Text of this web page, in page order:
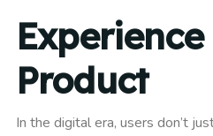
Experience
Product
In the digital era, users don’t